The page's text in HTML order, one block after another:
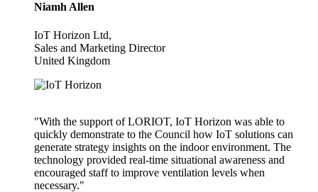
Niamh Allen
IoT Horizon Ltd,
Sales and Marketing Director
United Kingdom
"With the support of LORIOT, IoT Horizon was able to
quickly demonstrate to the Council how IoT solutions can
generate strategy insights on the indoor environment. The
technology provided real-time situational awareness and
encouraged staff to improve ventilation levels when
necessary."